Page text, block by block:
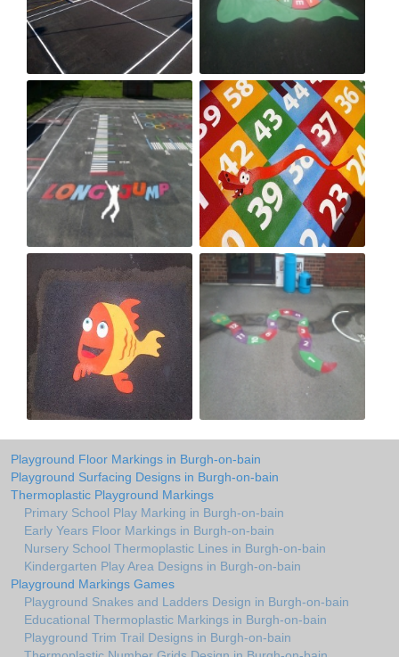
Playground Floor Markings in Burgh-on-bain
Playground Surfacing Designs in Burgh-on-bain
Thermoplastic Playground Markings
Primary School Play Marking in Burgh-on-bain
Early Years Floor Markings in Burgh-on-bain
Nursery School Thermoplastic Lines in Burgh-on-bain
Kindergarten Play Area Designs in Burgh-on-bain
Playground Markings Games
Playground Snakes and Ladders Design in Burgh-on-bain
Educational Thermoplastic Markings in Burgh-on-bain
Playground Trim Trail Designs in Burgh-on-bain